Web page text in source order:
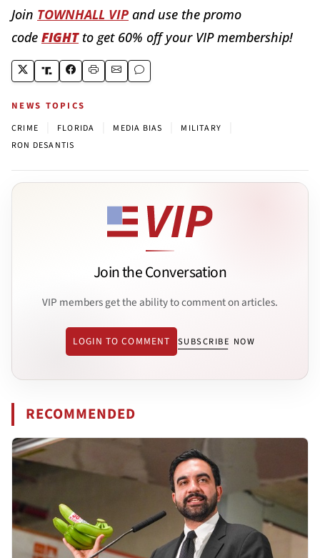
Join TOWNHALL VIP and use the promo
code FIGHTto get 60% off your VIP membership!
NEWS TOPICS
CRIME FLORIDA MEDIA BIAS MILITARY
RON DESANTIS
Join the Conversation
VIP members get the ability to comment on articles.
LOGIN TO COMMENT SUBSCRIBE NOW
RECOMMENDED